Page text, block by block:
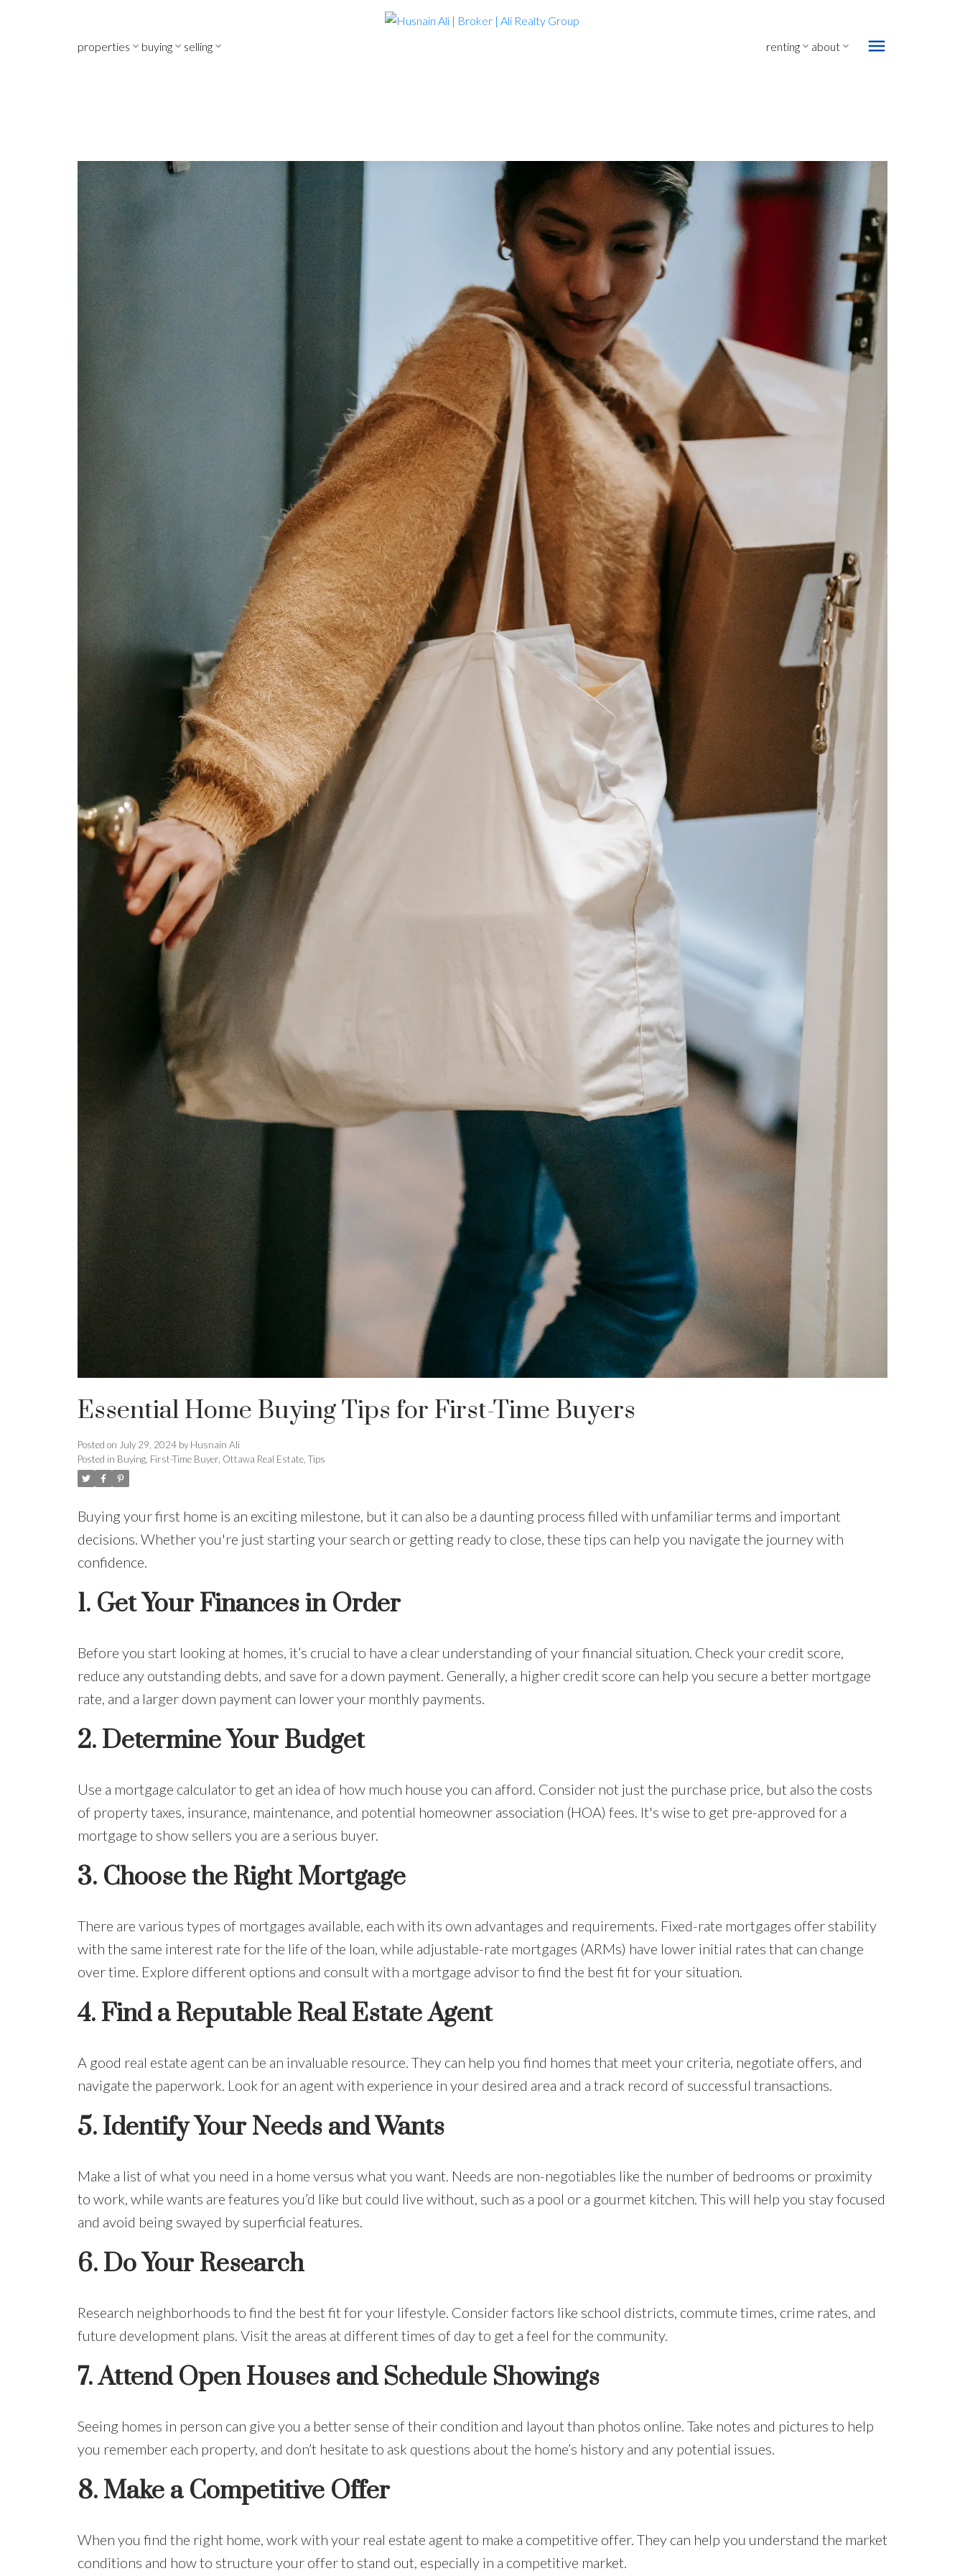
properties buying selling renting about
Essential Home Buying Tips for First-Time Buyers
Posted on July 29, 2024 by Husnain Ali
Posted in Buying, First-Time Buyer, Ottawa Real Estate, Tips
Buying your first home is an exciting milestone, but it can also be a daunting process filled with unfamiliar terms and important
decisions. Whether you're just starting your search or getting ready to close, these tips can help you navigate the journey with
confidence.
1. Get Your Finances in Order
Before you start looking at homes, it’s crucial to have a clear understanding of your financial situation. Check your credit score,
reduce any outstanding debts, and save for a down payment. Generally, a higher credit score can help you secure a better mortgage
rate, and a larger down payment can lower your monthly payments.
2. Determine Your Budget
Use a mortgage calculator to get an idea of how much house you can afford. Consider not just the purchase price, but also the costs
of property taxes, insurance, maintenance, and potential homeowner association (HOA) fees. It's wise to get pre-approved for a
mortgage to show sellers you are a serious buyer.
3. Choose the Right Mortgage
There are various types of mortgages available, each with its own advantages and requirements. Fixed-rate mortgages offer stability
with the same interest rate for the life of the loan, while adjustable-rate mortgages (ARMs) have lower initial rates that can change
over time. Explore different options and consult with a mortgage advisor to find the best fit for your situation.
4. Find a Reputable Real Estate Agent
A good real estate agent can be an invaluable resource. They can help you find homes that meet your criteria, negotiate offers, and
navigate the paperwork. Look for an agent with experience in your desired area and a track record of successful transactions.
5. Identify Your Needs and Wants
Make a list of what you need in a home versus what you want. Needs are non-negotiables like the number of bedrooms or proximity
to work, while wants are features you’d like but could live without, such as a pool or a gourmet kitchen. This will help you stay focused
and avoid being swayed by superficial features.
6. Do Your Research
Research neighborhoods to find the best fit for your lifestyle. Consider factors like school districts, commute times, crime rates, and
future development plans. Visit the areas at different times of day to get a feel for the community.
7.Attend Open Houses and Schedule Showings
Seeing homes in person can give you a better sense of their condition and layout than photos online. Take notes and pictures to help
you remember each property, and don’t hesitate to ask questions about the home’s history and any potential issues.
8. Make a Competitive Offer
When you find the right home, work with your real estate agent to make a competitive offer. They can help you understand the market
conditions and how to structure your offer to stand out, especially in a competitive market.